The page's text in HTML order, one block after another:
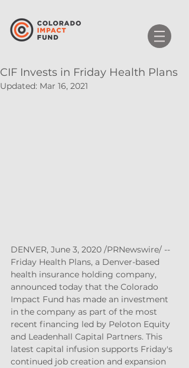
CIF Invests in Friday Health Plans
Updated: Mar 16, 2021
DENVER, June 3, 2020 /PRNewswire/ --
Friday Health Plans, a Denver-based
health insurance holding company,
announced today that the Colorado
Impact Fund has made an investment
in the company as part of the most
recent financing led by Peloton Equity
and Leadenhall Capital Partners. This
latest capital infusion supports Friday's
continued job creation and expansion